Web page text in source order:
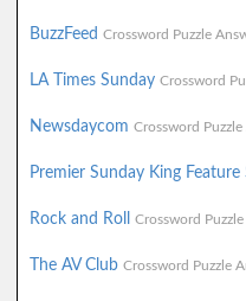
BuzzFeed Crossword Puzzle
LA Times Sunday Crossword
Newsdaycom Crossword Puzzle
Premier Sunday King Feature
Rock and Roll Crossword
The AV Club Crossword Puzzle